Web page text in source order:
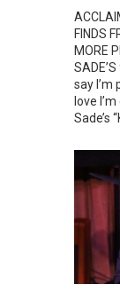
FINDS
MORE
SADE’S
say I’m
love
Sade’s